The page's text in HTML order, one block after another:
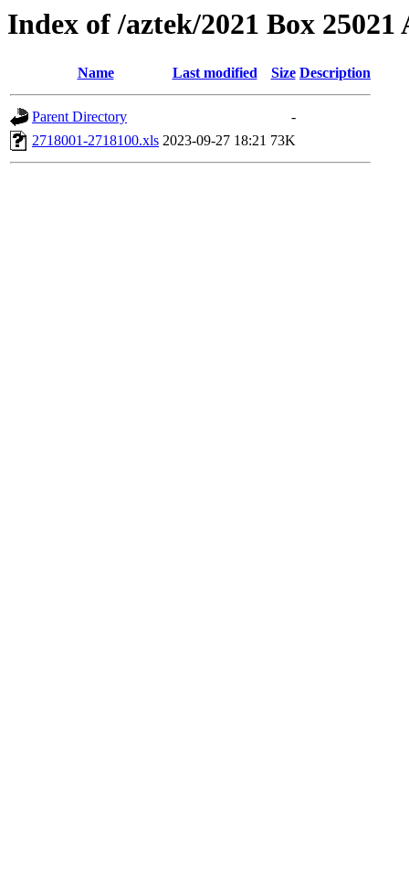
Index of /aztek/2021 Box 25021
Name Last modified Size Description
Parent Directory
-
2718001-2718100.xls 2023-09-27 18:21 73K